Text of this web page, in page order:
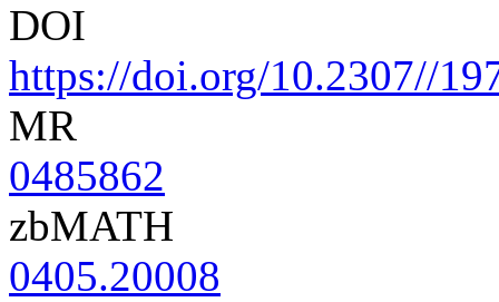
DOI
https://doi.org/10.2307//
MR
0485862
zbMATH
0405.20008